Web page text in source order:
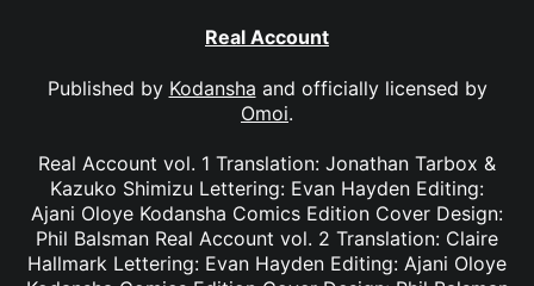
Real Account
Published by Kodansha and officially licensed by
Omoi.
Real Account vol. 1 Translation: Jonathan Tarbox &
Kazuko Shimizu Lettering: Evan Hayden Editing:
Ajani Oloye Kodansha Comics Edition Cover Design:
Phil Balsman Real Account vol. 2 Translation: Claire
Hallmark Lettering: Evan Hayden Editing: Ajani Oloye